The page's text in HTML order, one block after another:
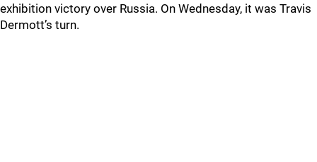
exhibition victory over Russia. On Wednesday, it was Travis
Dermott’s turn.